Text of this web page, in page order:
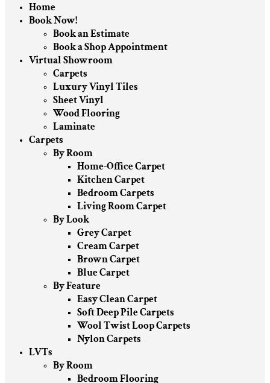
Home
Book Now!
Book an Estimate
Book a Shop Appointment
Virtual Showroom
Carpets
Luxury Vinyl Tiles
Sheet Vinyl
Wood Flooring
Laminate
Carpets
By Room
Home-Office Carpet
Kitchen Carpet
Bedroom Carpets
Living Room Carpet
By Look
Grey Carpet
Cream Carpet
Brown Carpet
Blue Carpet
By Feature
Easy Clean Carpet
Soft Deep Pile Carpets
Wool Twist Loop Carpets
Nylon Carpets
LVTs
By Room
Bedroom Flooring